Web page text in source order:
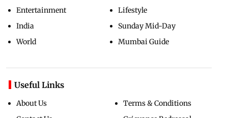
Entertainment
India
World
Lifestyle
Sunday Mid-Day
Mumbai Guide
Useful Links
About Us
Terms & Conditions